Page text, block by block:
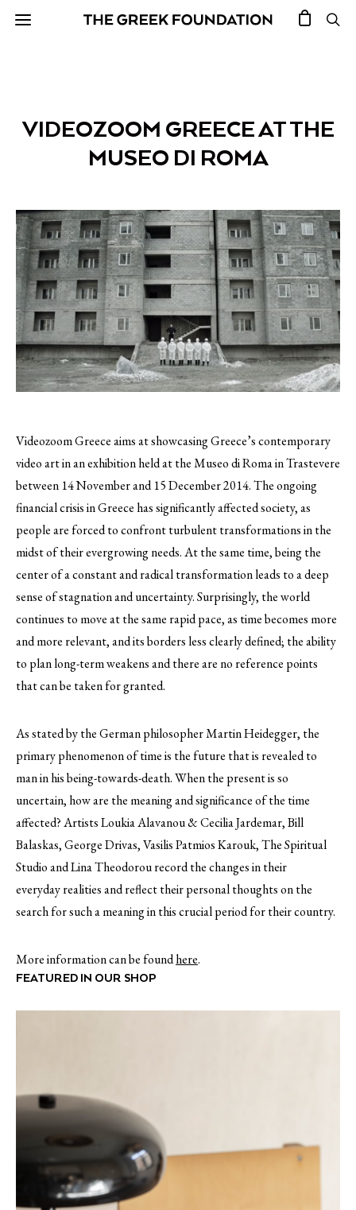
VIDEOZOOM GREECE AT THE
MUSEO DI ROMA
Videozoom Greece aims at showcasing Greece’s contemporary
video art in an exhibition held at the Museo di Roma in Trastevere
between 14 November and 15 December 2014.The ongoing
financial crisis in Greece has significantly affected society, as
people are forced to confront turbulent transformations in the
midst of their evergrowing needs. At the same time, being the
center of a constant and radical transformation leads to a deep
sense of stagnation and uncertainty. Surprisingly, the world
continues to move at the same rapid pace, as time becomes more
and more relevant, and its borders less clearly defined; the ability
to plan long-term weakens and there are no reference points
that can be taken for granted.
As stated by the German philosopher Martin Heidegger, the
primary phenomenon of time is the future that is revealed to
man in his being-towards-death. When the present is so
uncertain, how are the meaning and significance of the time
affected? Artists Loukia Alavanou & Cecilia Jardemar, Bill
Balaskas, George Drivas, Vasilis Patmios Karouk, The Spiritual
Studio and Lina Theodorou record the changes in their
everyday realities and reflect their personal thoughts on the
search for such a meaning in this crucial period for their country.
More information can be foundhere.
FEATURED IN OUR SHOP